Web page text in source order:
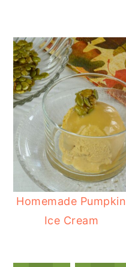
Homemade Pumpkin
Ice Cream